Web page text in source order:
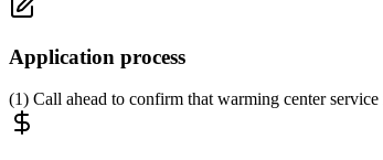
Application process
(1) Call ahead to confirm that warming center